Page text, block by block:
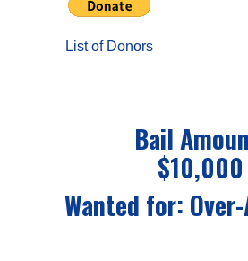
List of Donors
Bail
$10,000
Wanted for: